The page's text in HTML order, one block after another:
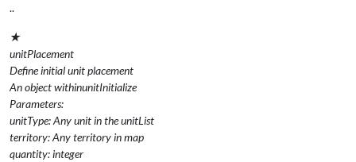
..
★
unitPlacement
Define initial unit placement
An object withinunitInitialize
Parameters:
unitType: Any unit in the unitList
territory: Any territory in map
quantity: integer